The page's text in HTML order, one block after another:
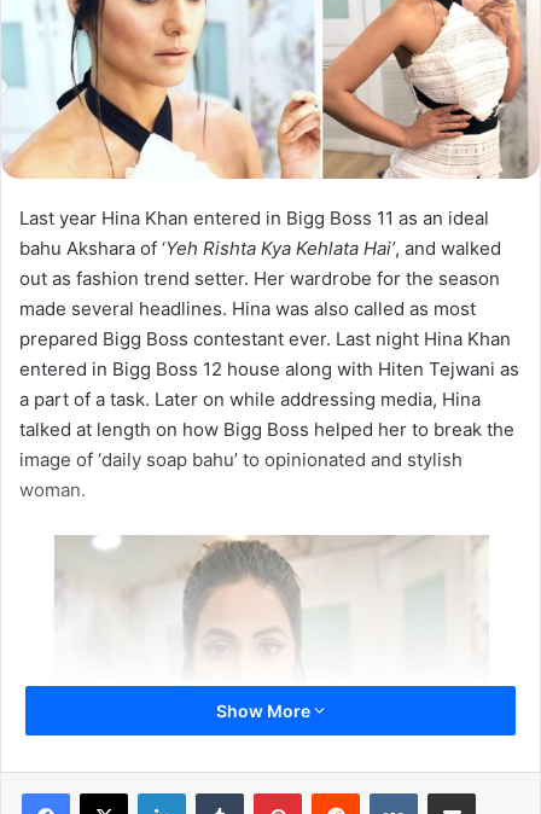
Last year Hina Khan entered in Bigg Boss 11 as an ideal
bahu Akshara of ‘Yeh Rishta Kya Kehlata Hai’, and walked
out as fashion trend setter. Her wardrobe for the season
made several headlines. Hina was also called as most
prepared Bigg Boss contestant ever. Last night Hina Khan
entered in Bigg Boss 12 house along with Hiten Tejwani as
a part of a task. Later on while addressing media, Hina
talked at length on how Bigg Boss helped her to break the
image of ‘daily soap bahu’ to opinionated and stylish
woman.
Show More